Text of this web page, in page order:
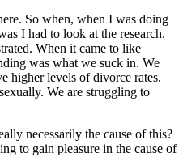
So when, when I was doing
I had to look at the research.
When it came to like
was what we suck in. We
higher levels of divorce rates.
We are struggling to
necessarily the cause of this?
to gain pleasure in the cause of